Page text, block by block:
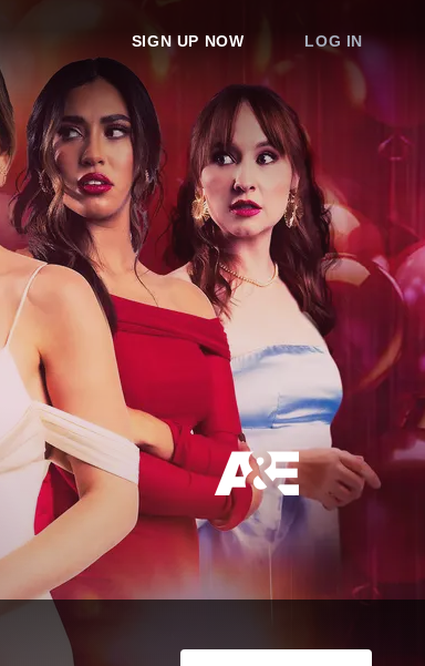
SIGN UP NOW LOG IN